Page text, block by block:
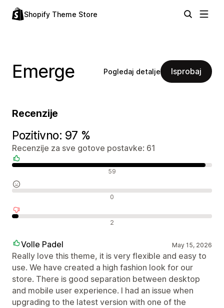
Shopify Theme Store
Emerge Pogledaj detalje Isprobaj
Recenzije
Pozitivno: 97 %
Recenzije za sve gotove postavke: 61
59
0
2
Volle Padel May 15, 2026
Really love this theme, it is very flexible and easy to
use. We have created a high fashion look for our
store. There is good separation between desktop
and mobile user experience. I had an issue when
upgrading to the latest version with one of the